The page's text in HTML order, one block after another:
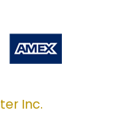
Inc.